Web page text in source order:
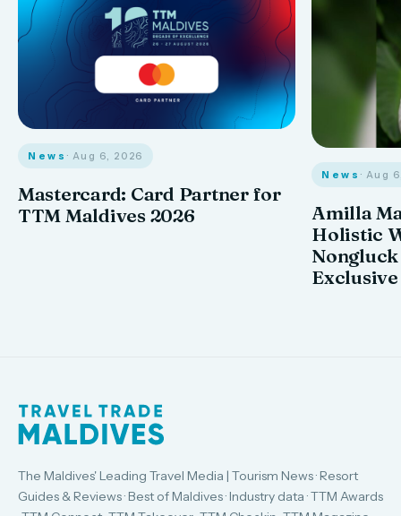
News · Aug 6, 2026
Mastercard: Card Partner for
TTM Maldives 2026
News · Aug
Amilla
Holistic
The Maldives' Leading Travel Media | Tourism News · Resort
Guides & Reviews · Best of Maldives · Industry data · TTM Awards